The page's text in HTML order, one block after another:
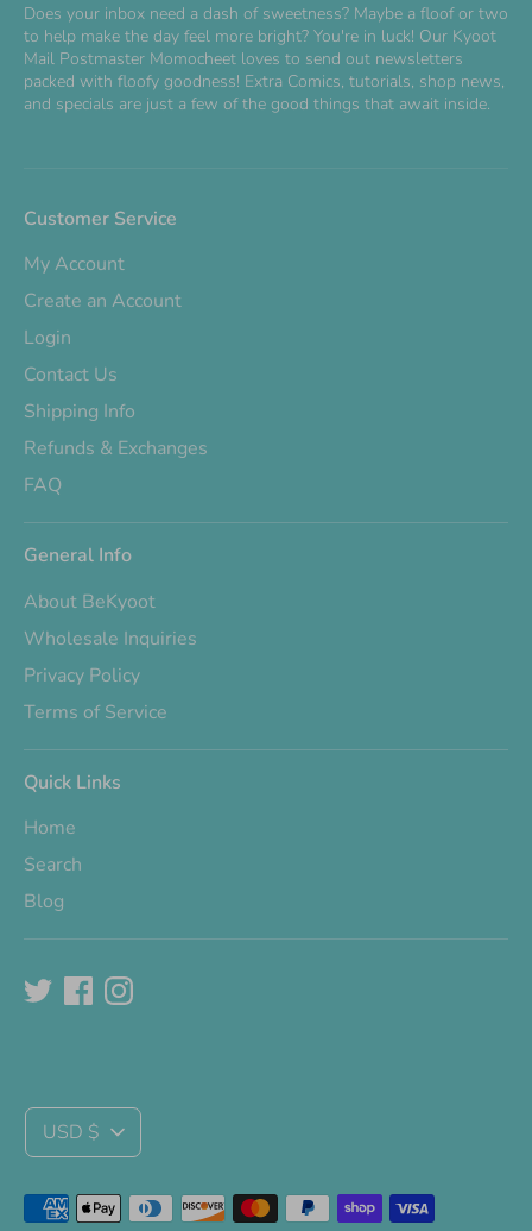
Does your inbox need a dash of sweetness? Maybe a floof or two
to help make the day feel more bright? You're in luck! Our Kyoot
Mail Postmaster Momocheet loves to send out newsletters
packed with floofy goodness! Extra Comics, tutorials, shop news,
and specials are just a few of the good things that await inside.
Customer Service
My Account
Create an Account
Login
Contact Us
Shipping Info
Refunds & Exchanges
FAQ
General Info
About BeKyoot
Wholesale Inquiries
Privacy Policy
Terms of Service
Quick Links
Home
Search
Blog
Currency
USD $
Payment